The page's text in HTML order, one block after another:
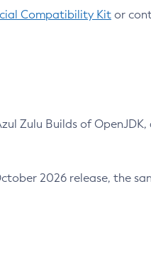
Compatibility Kit or
Zulu Builds of
2026 release, the